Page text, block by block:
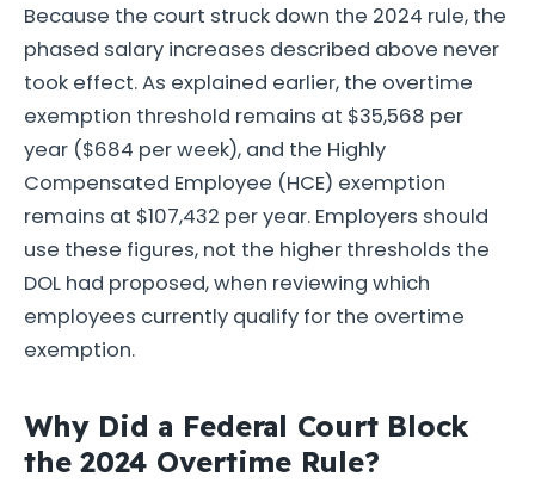
Because the court struck down the 2024 rule, the
phased salary increases described above never
took effect. As explained earlier, the overtime
exemption threshold remains at $35,568 per
year ($684 per week), and the Highly
Compensated Employee (HCE) exemption
remains at $107,432 per year. Employers should
use these figures, not the higher thresholds the
DOL had proposed, when reviewing which
employees currently qualify for the overtime
exemption.
Why Did a Federal Court Block
the 2024 Overtime Rule?